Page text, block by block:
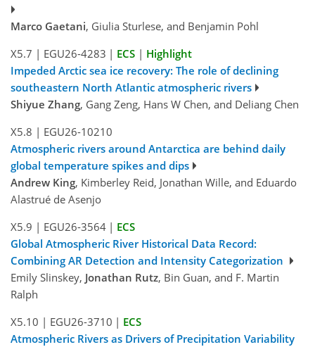
Marco Gaetani, Giulia Sturlese, and Benjamin Pohl
X5.7 | EGU26-4283 | ECS | Highlight
Impeded Arctic sea ice recovery: The role of declining
southeastern North Atlantic atmospheric rivers
Shiyue Zhang, Gang Zeng, Hans W Chen, and Deliang Chen
X5.8 | EGU26-10210
Atmospheric rivers around Antarctica are behind daily
global temperature spikes and dips
Andrew King, Kimberley Reid, Jonathan Wille, and Eduardo
Alastrué de Asenjo
X5.9 | EGU26-3564 | ECS
Global Atmospheric River Historical Data Record:
Combining AR Detection and Intensity Categorization
Emily Slinskey, Jonathan Rutz, Bin Guan, and F. Martin
Ralph
X5.10 | EGU26-3710 | ECS
Atmospheric Rivers as Drivers of Precipitation Variability